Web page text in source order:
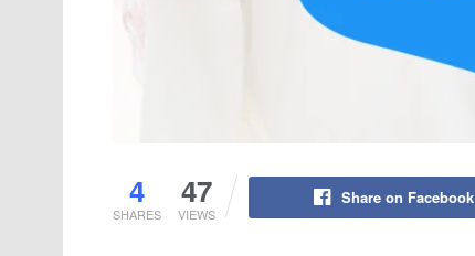
4
SHARES
47
VIEWS
Share on Facebook